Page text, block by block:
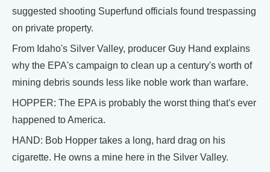
suggested shooting Superfund officials found trespassing
on private property.
From Idaho's Silver Valley, producer Guy Hand explains
why the EPA's campaign to clean up a century's worth of
mining debris sounds less like noble work than warfare.
HOPPER: The EPA is probably the worst thing that's ever
happened to America.
HAND: Bob Hopper takes a long, hard drag on his
cigarette. He owns a mine here in the Silver Valley.